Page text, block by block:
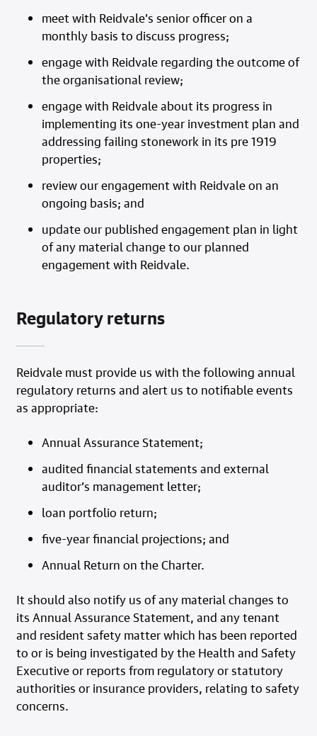
meet with Reidvale’s senior officer on a
monthly basis to discuss progress;
engage with Reidvale regarding the outcome of
the organisational review;
engage with Reidvale about its progress in
implementing its one-year investment plan and
addressing failing stonework in its pre 1919
properties;
review our engagement with Reidvale on an
ongoing basis; and
update our published engagement plan in light
of any material change to our planned
engagement with Reidvale.
Regulatory returns
Reidvale must provide us with the following annual
regulatory returns and alert us to notifiable events
as appropriate:
Annual Assurance Statement;
audited financial statements and external
auditor’s management letter;
loan portfolio return;
five-year financial projections; and
Annual Return on the Charter.
It should also notify us of any material changes to
its Annual Assurance Statement, and any tenant
and resident safety matter which has been reported
to or is being investigated by the Health and Safety
Executive or reports from regulatory or statutory
authorities or insurance providers, relating to safety
concerns.